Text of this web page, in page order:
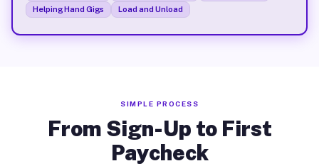
Helping Hand Gigs
Load and Unload
SIMPLE PROCESS
From Sign-Up to First
Paycheck